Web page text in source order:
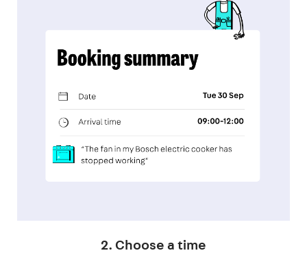
2. Choose a time